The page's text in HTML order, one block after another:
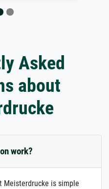
Asked
about
work?
Meisterdrucke is simple